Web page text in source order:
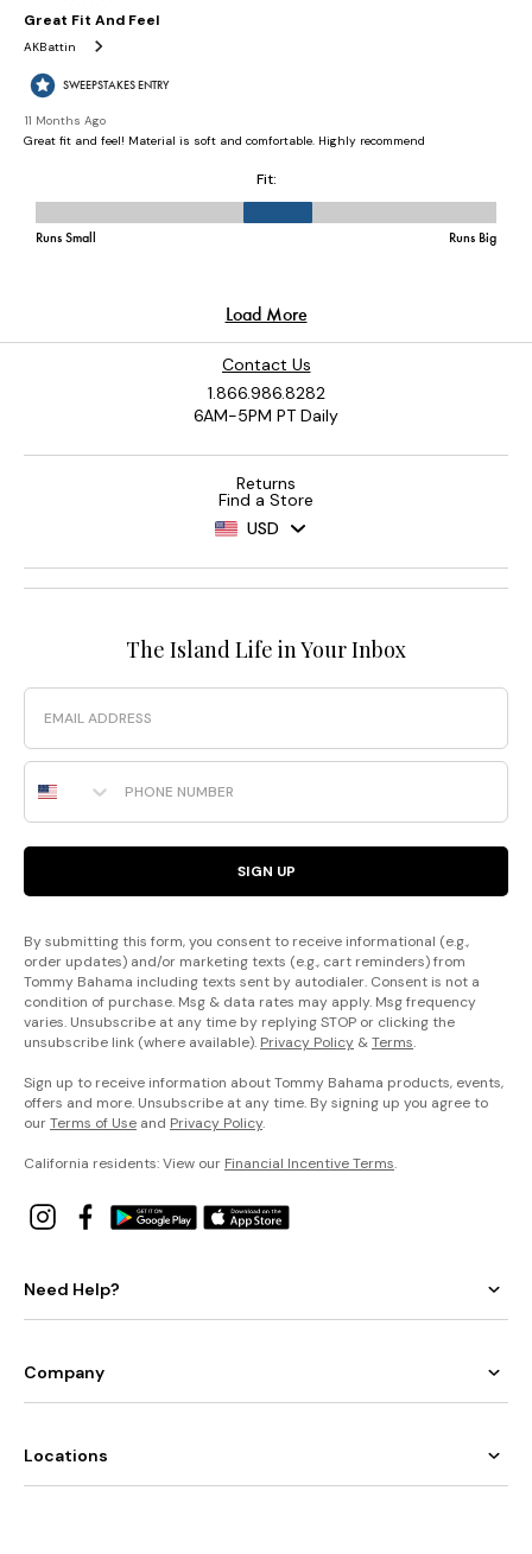
Contact Us
1.866.986.8282
6AM-5PM PT Daily
Returns
Find a Store
USD
The Island Life in Your Inbox
Email
Phone Number
SIGN UP
By submitting this form, you consent to receive informational (e.g.,
order updates) and/or marketing texts (e.g., cart reminders) from
Tommy Bahama including texts sent by autodialer. Consent is not a
condition of purchase. Msg & data rates may apply. Msg frequency
varies. Unsubscribe at any time by replying STOP or clicking the
unsubscribe link (where available). Privacy Policy &Terms.
Sign up to receive information about Tommy Bahama products, events,
offers and more. Unsubscribe at any time. By signing up you agree to
ourTerms of Use and Privacy Policy.
California residents: View our Financial Incentive Terms.
Need Help?
Company
Locations